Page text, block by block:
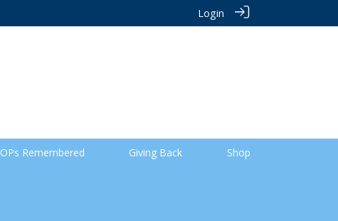
Login
OPs Remembered Giving Back Shop